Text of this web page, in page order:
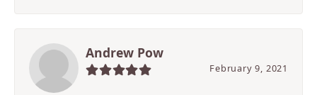
Andrew Pow
February 9, 2021